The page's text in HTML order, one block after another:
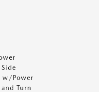
w/Power
Turn